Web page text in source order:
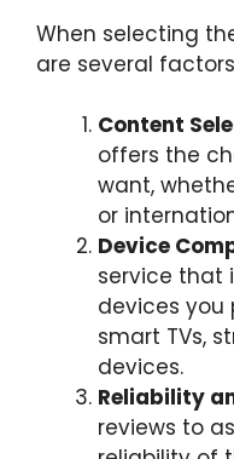
When selecting
are several
Content
offers the
want,
or
Device
service that
devices you
smart TVs,
devices.
Reliability
reviews to